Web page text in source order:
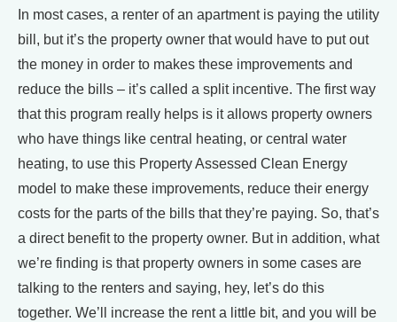
In most cases, a renter of an apartment is paying the utility
bill, but it’s the property owner that would have to put out
the money in order to makes these improvements and
reduce the bills – it’s called a split incentive. The first way
that this program really helps is it allows property owners
who have things like central heating, or central water
heating, to use this Property Assessed Clean Energy
model to make these improvements, reduce their energy
costs for the parts of the bills that they’re paying. So, that’s
a direct benefit to the property owner. But in addition, what
we’re finding is that property owners in some cases are
talking to the renters and saying, hey, let’s do this
together. We’ll increase the rent a little bit, and you will be